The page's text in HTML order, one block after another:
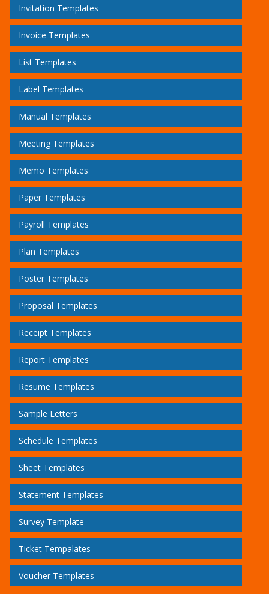
Invitation Templates
Invoice Templates
List Templates
Label Templates
Manual Templates
Meeting Templates
Memo Templates
Paper Templates
Payroll Templates
Plan Templates
Poster Templates
Proposal Templates
Receipt Templates
Report Templates
Resume Templates
Sample Letters
Schedule Templates
Sheet Templates
Statement Templates
Survey Template
Ticket Tempalates
Voucher Templates